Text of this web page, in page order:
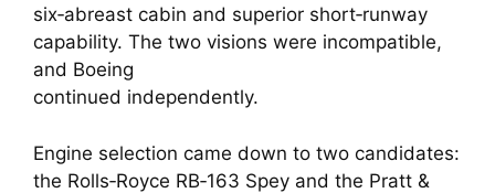
six‑abreast cabin and superior short‑runway
capability. The two visions were incompatible,
and Boeing
continued independently.
Engine selection came down to two candidates:
the Rolls‑Royce RB‑163 Spey and the Pratt &